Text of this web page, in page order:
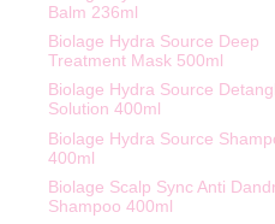
Balm 236ml
Biolage Hydra Source Deep
Treatment Mask 500ml
Biolage Hydra Source
Solution 400ml
Biolage Hydra Source
400ml
Biolage Scalp Sync Anti
Shampoo 400ml